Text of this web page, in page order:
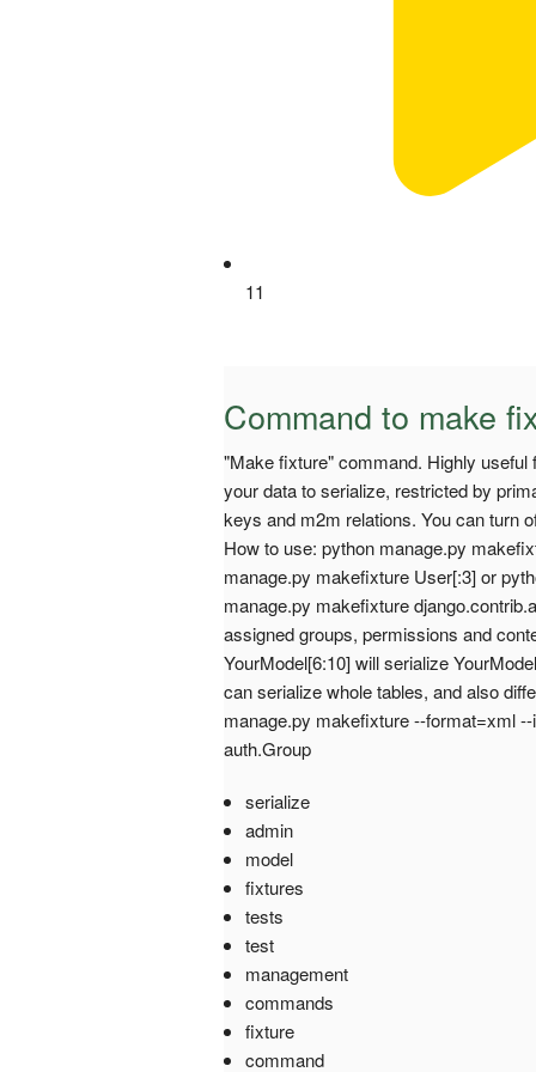
11
Command to make
"Make fixture" command. Highly
your data to serialize, restricted by
keys and m2m relations. You can turn
How to use: python manage.py
manage.py makefixture User[:3] or
manage.py makefixture
assigned groups, permissions and
YourModel[6:10] will serialize
can serialize whole tables, and also
manage.py makefixture --format=xml
auth.Group
serialize
admin
model
fixtures
tests
test
management
commands
fixture
command